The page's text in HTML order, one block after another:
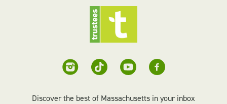
Discover the best of Massachusetts in your inbox